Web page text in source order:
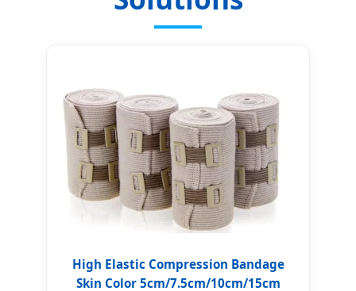
High Elastic Compression Bandage
Skin Color 5cm/7.5cm/10cm/15cm